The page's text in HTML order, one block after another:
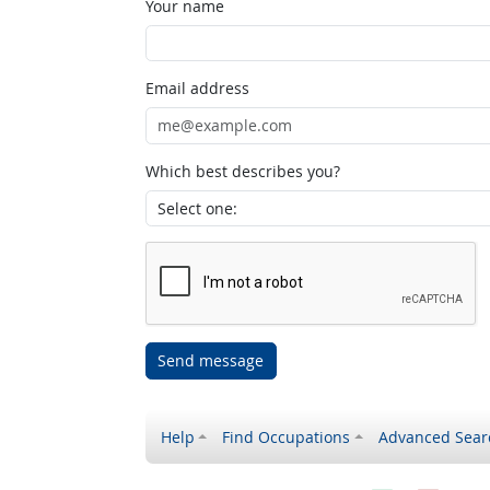
Your name
Email address
Which best describes you?
Send message
Help Find Occupations Advanced